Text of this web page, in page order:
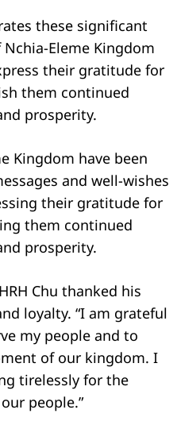
these significant
Eleme Kingdom
their gratitude for
them continued
prosperity.
Kingdom have been
and well-wishes
their gratitude for
them continued
prosperity.
Chu thanked his
loyalty. “I am grateful
my people and to
of our kingdom. I
tirelessly for the
people.”